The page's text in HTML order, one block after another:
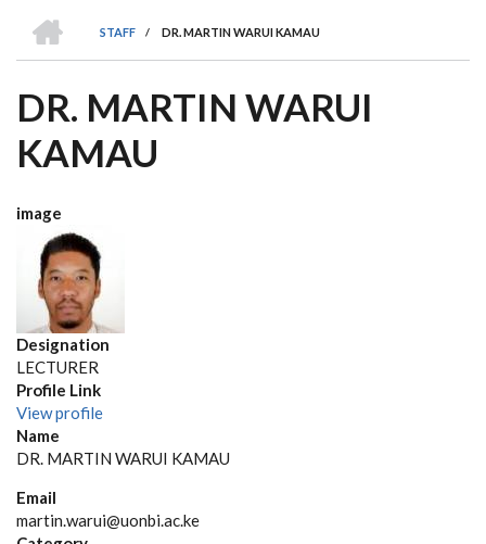
BREADCRUMB
STAFF
/ DR. MARTIN WARUI KAMAU
DR. MARTIN WARUI
KAMAU
image
Designation
LECTURER
Profile Link
View profile
Name
DR. MARTIN WARUI KAMAU
Email
martin.warui@uonbi.ac.ke